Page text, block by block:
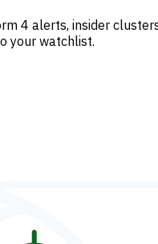
4 alerts, insider
your watchlist.